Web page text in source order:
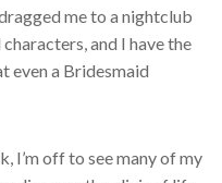
me to a nightclub
and I have the
even a Bridesmaid
I’m off to see many of my